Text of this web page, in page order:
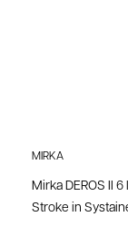
MIRKA
Mirka DEROS II
Stroke in